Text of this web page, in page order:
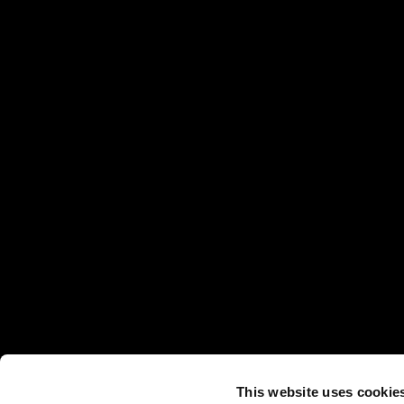
This website uses